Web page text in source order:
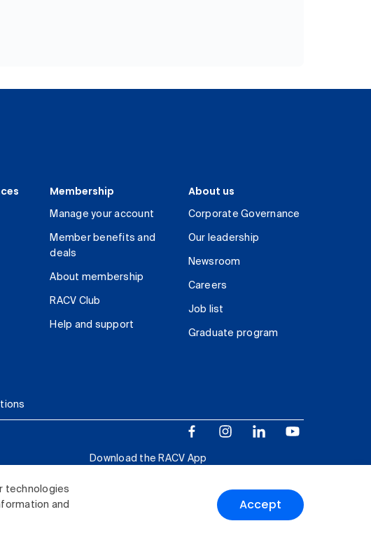
technologies
and
Accept
Membership
Manage your account
Member benefits and
deals
About membership
RACV Club
Help and support
About us
Corporate Governance
Our leadership
Newsroom
Careers
Job list
Graduate program
Download the RACV App